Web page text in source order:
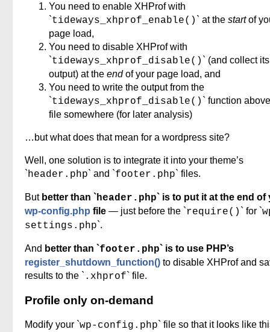
You need to enable XHProf with
`tideways_xhprof_enable() ` at the startof
page load,
You need to disable XHProf with
`tideways_xhprof_disable() ` (and collect its
output) at the endof your page load, and
You need to write the output from the
`tideways_xhprof_disable() ` function
file somewhere (for later analysis)
…but what does that mean for a wordpress site?
Well, one solution is to integrate it into your theme’s
`header.php` and `footer.php` files.
But better than `header.php` is to put it at the end of
wp-config.php file — just before the `require() ` for `
settings.php`.
And better than `footer.php` is to use PHP’s
register_shutdown_function() to disable XHProf and
results to the ` .xhprof` file.
Profile only on-demand
Modify your `wp-config.php` file so that it looks like